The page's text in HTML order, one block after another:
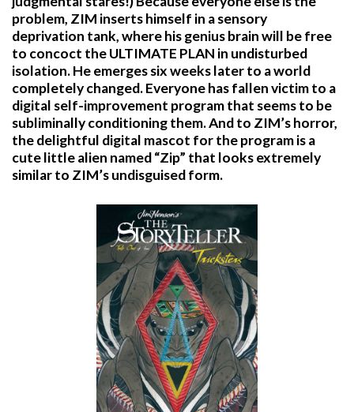
problem, ZIM inserts himself in a sensory
deprivation tank, where his genius brain will be free
to concoct the ULTIMATE PLAN in undisturbed
isolation. He emerges six weeks later to a world
completely changed. Everyone has fallen victim to a
digital self-improvement program that seems to be
subliminally conditioning them. And to ZIM’s horror,
the delightful digital mascot for the program is a
cute little alien named “Zip” that looks extremely
similar to ZIM’s undisguised form.